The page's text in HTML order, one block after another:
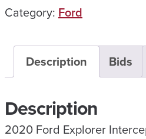
Category: Ford
Description Bids
Description
2020 Ford Explorer